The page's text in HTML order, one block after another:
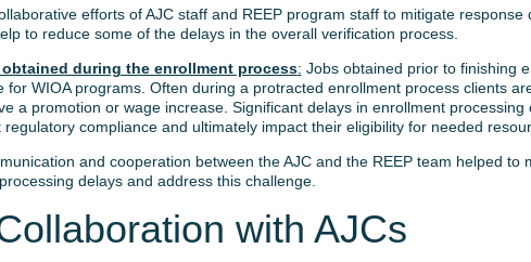
efforts of AJC staff and REEP program staff to mitigate response
to reduce some of the delays in the overall verification process.
during the enrollment process: Jobs obtained prior to finishing
for WIOA programs. Often during a protracted enrollment process clients
a promotion or wage increase. Significant delays in enrollment processing
regulatory compliance and ultimately impact their eligibility for needed
and cooperation between the AJC and the REEP team helped to
delays and address this challenge.
with AJCs